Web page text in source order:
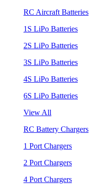
RC Aircraft Batteries
1S LiPo Batteries
2S LiPo Batteries
3S LiPo Batteries
4S LiPo Batteries
6S LiPo Batteries
View All
RC Battery Chargers
1 Port Chargers
2 Port Chargers
4 Port Chargers